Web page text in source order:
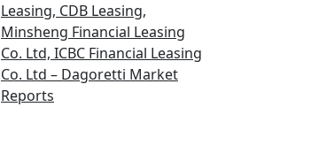
Leasing, CDB Leasing,
Minsheng Financial Leasing
Co. Ltd, ICBC Financial Leasing
Co. Ltd – Dagoretti Market
Reports